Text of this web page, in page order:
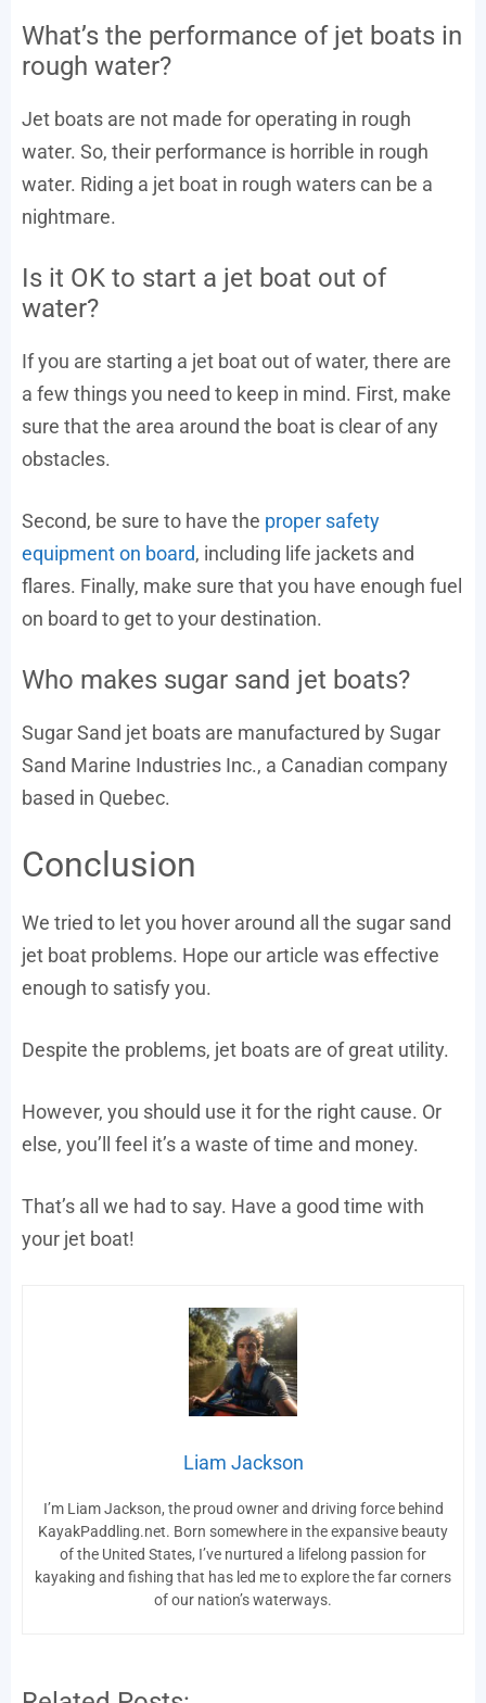
What’s the performance of jet boats in
rough water?
Jet boats are not made for operating in rough
water. So, their performance is horrible in rough
water. Riding a jet boat in rough waters can be a
nightmare.
Is it OK to start a jet boat out of
water?
If you are starting a jet boat out of water, there are
a few things you need to keep in mind. First, make
sure that the area around the boat is clear of any
obstacles.
Second, be sure to have the proper safety
equipment on board, including life jackets and
flares. Finally, make sure that you have enough fuel
on board to get to your destination.
Who makes sugar sand jet boats?
Sugar Sand jet boats are manufactured by Sugar
Sand Marine Industries Inc., a Canadian company
based in Quebec.
Conclusion
We tried to let you hover around all the sugar sand
jet boat problems. Hope our article was effective
enough to satisfy you.
Despite the problems, jet boats are of great utility.
However, you should use it for the right cause. Or
else, you’ll feel it’s a waste of time and money.
That’s all we had to say. Have a good time with
your jet boat!
Liam Jackson
I’m Liam Jackson, the proud owner and driving force behind
KayakPaddling.net. Born somewhere in the expansive beauty
of the United States, I’ve nurtured a lifelong passion for
kayaking and fishing that has led me to explore the far corners
of our nation’s waterways.